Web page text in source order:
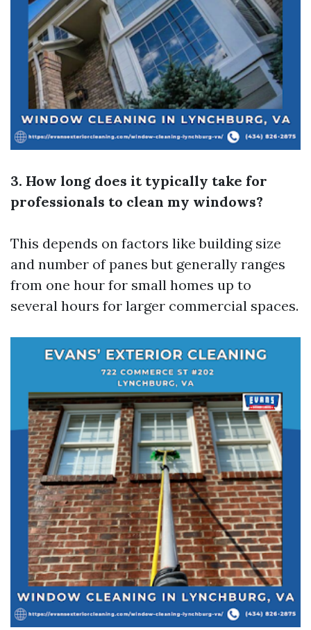
3. How long does it typically take for
professionals to clean my windows?
This depends on factors like building size
and number of panes but generally ranges
from one hour for small homes up to
several hours for larger commercial spaces.